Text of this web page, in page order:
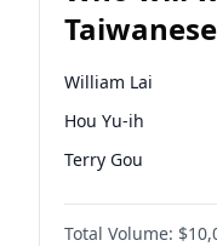
election?
William Lai
Hou Yu-ih
Terry Gou
Total Volume: